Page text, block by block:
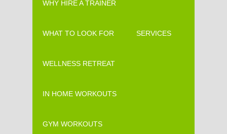
WHY HIRE A TRAINER
WHAT TO LOOK FOR SERVICES
WELLNESS RETREAT
IN HOME WORKOUTS
GYM WORKOUTS